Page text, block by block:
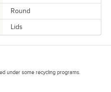
Round
Lids
under some recycling programs.